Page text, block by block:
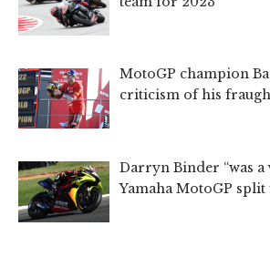
MotoGP champion
criticism of his
Darryn Binder “was a
Yamaha MotoGP